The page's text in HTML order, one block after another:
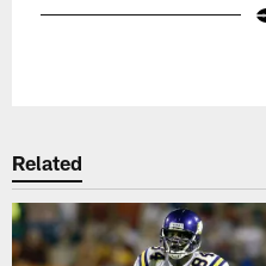
Related